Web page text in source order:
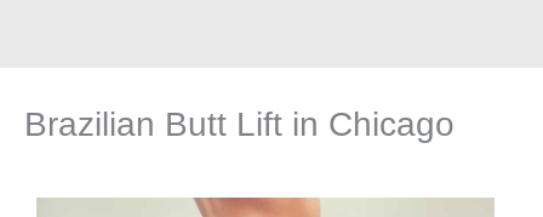
Brazilian Butt Lift in Chicago